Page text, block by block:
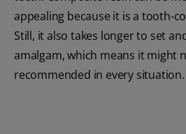
appealing because it is a tooth-
Still, it also takes longer to set
amalgam, which means it might
recommended in every situation.